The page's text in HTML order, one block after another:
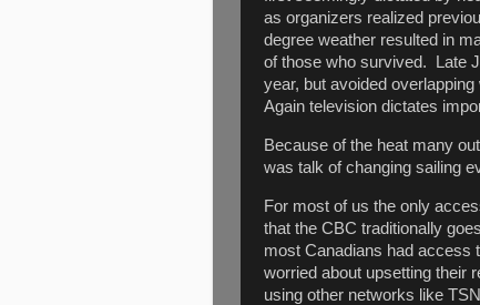
as organizers realized
degree weather resulted in
of those who survived. Late
year, but avoided
Again television dictates
Because of the heat many
was talk of changing sailing
For most of us the only
that the CBC traditionally
most Canadians had
worried about upsetting their
using other networks like